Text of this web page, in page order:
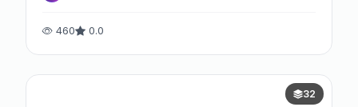
460 0.0
32